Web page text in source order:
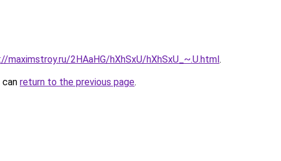
maximstroy.ru/2HAaHG/hXhSxU/hXhSxU_~.U.html.
return to the previous page.